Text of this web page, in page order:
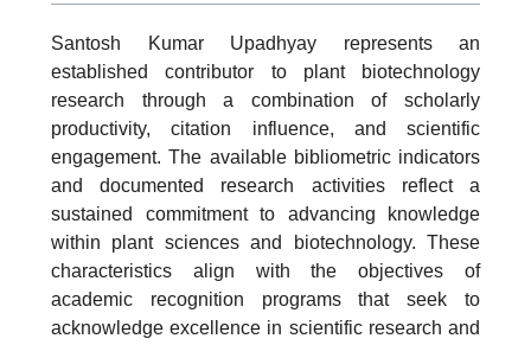
Santosh Kumar Upadhyay represents an
established contributor to plant biotechnology
research through a combination of scholarly
productivity, citation influence, and scientific
engagement. The available bibliometric indicators
and documented research activities reflect a
sustained commitment to advancing knowledge
within plant sciences and biotechnology. These
characteristics align with the objectives of
academic recognition programs that seek to
acknowledge excellence in scientific research and